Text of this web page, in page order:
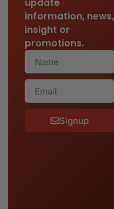
update
information, news,
insight or
promotions.
Signup